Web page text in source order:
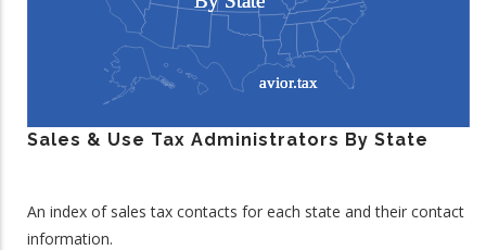
Sales & Use Tax Administrators By State
An index of sales tax contacts for each state and their contact
information.